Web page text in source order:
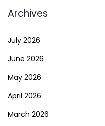
Archives
July 2026
June 2026
May 2026
April 2026
March 2026